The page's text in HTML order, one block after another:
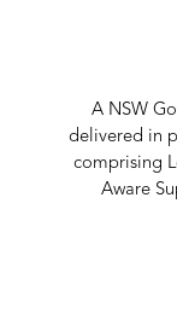
A NSW
delivered in
comprising
Aware